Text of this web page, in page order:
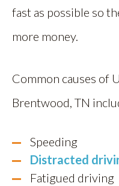
fast as possible so
more money.
Common causes of
Brentwood, TN
Speeding
Distracted
Fatigued driving